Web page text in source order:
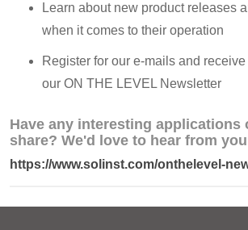
Learn about new product releases
when it comes to their operation
Register for our e-mails and
our ON THE LEVEL Newsletter
Have any interesting applications
share? We'd love to hear from
https://www.solinst.com/onthelevel-